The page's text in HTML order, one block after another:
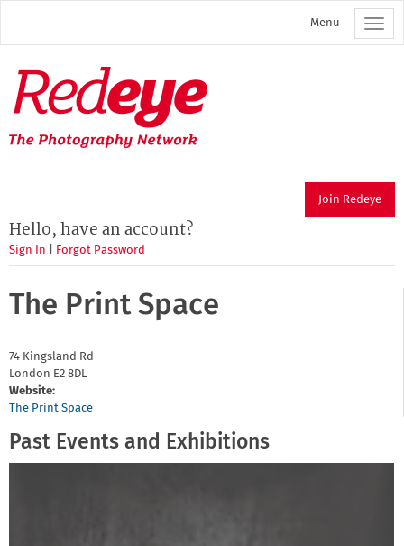
main
Menu
Redeye
The
photography
network
Join Redeye
Hello, have an account?
Sign In Forgot Password
The Print Space
74 Kingsland Rd
London E2 8DL
Website:
The Print Space
Past Events and Exhibitions